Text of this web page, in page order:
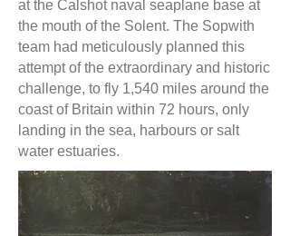
at the Calshot naval seaplane base at
the mouth of the Solent. The Sopwith
team had meticulously planned this
attempt of the extraordinary and historic
challenge, to fly 1,540 miles around the
coast of Britain within 72 hours, only
landing in the sea, harbours or salt
water estuaries.